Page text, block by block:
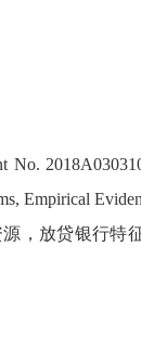
Empirical
，放贷银行特